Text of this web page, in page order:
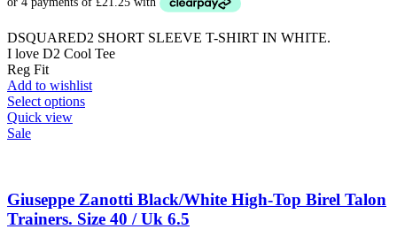
DSQUARED2 SHORT SLEEVE T-SHIRT IN WHITE.
I love D2 Cool Tee
Reg Fit
Add to wishlist
Select optionsThis
options
may
be
Quick view
Sale
Giuseppe Zanotti Black/White High-Top Birel Talon
Trainers. Size 40 / Uk 6.5